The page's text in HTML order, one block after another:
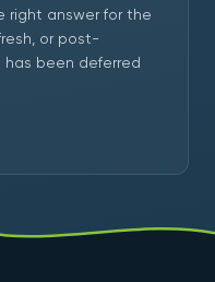
right answer for the
or post-
been deferred